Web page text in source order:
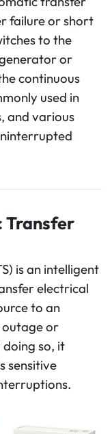
failure or short
to the
or
continuous
used in
and various
Transfer
is an intelligent
electrical
to an
or
so, it
sensitive